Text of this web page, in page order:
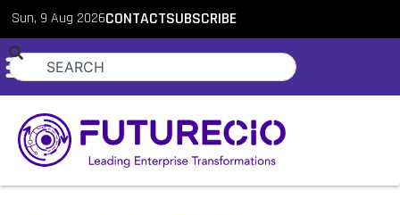
Sun, 9 Aug 2026CONTACTSUBSCRIBE